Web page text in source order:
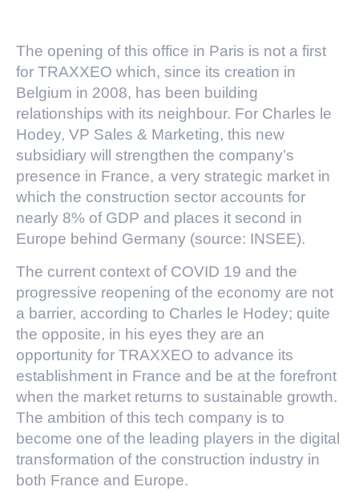
The opening of this office in Paris is not a first
for TRAXXEO which, since its creation in
Belgium in 2008, has been building
relationships with its neighbour. For Charles le
Hodey, VP Sales & Marketing, this new
subsidiary will strengthen the company’s
presence in France, a very strategic market in
which the construction sector accounts for
nearly 8% of GDP and places it second in
Europe behind Germany (source: INSEE).
The current context of COVID 19 and the
progressive reopening of the economy are not
a barrier, according to Charles le Hodey; quite
the opposite, in his eyes they are an
opportunity for TRAXXEO to advance its
establishment in France and be at the forefront
when the market returns to sustainable growth.
The ambition of this tech company is to
become one of the leading players in the digital
transformation of the construction industry in
both France and Europe.